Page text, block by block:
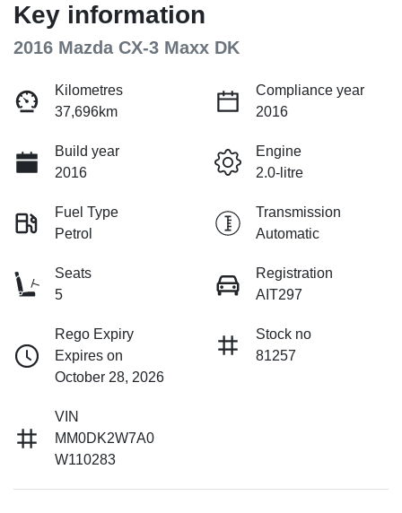
Key information
2016 Mazda CX-3 Maxx DK
Kilometres
37,696km
Compliance year
2016
Build year
2016
Engine
2.0-litre
Fuel Type
Petrol
Transmission
Automatic
Seats
5
Registration
AIT297
Rego Expiry
Expires on
October 28, 2026
Stock no
81257
VIN
MM0DK2W7A0
W110283